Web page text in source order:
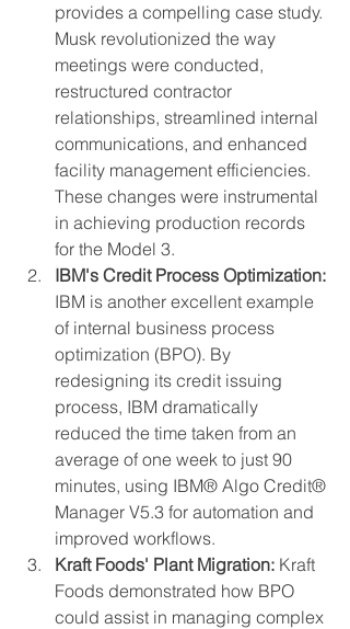
provides a compelling case study.
Musk revolutionized the way
meetings were conducted,
restructured contractor
relationships, streamlined internal
communications, and enhanced
facility management efficiencies.
These changes were instrumental
in achieving production records
for the Model 3​.
IBM's Credit Process Optimization:
IBM is another excellent example
of internal business process
optimization (BPO). By
redesigning its credit issuing
process, IBM dramatically
reduced the time taken from an
average of one week to just 90
minutes, using IBM® Algo Credit®
Manager V5.3 for automation and
improved workflows.
Kraft Foods' Plant Migration: Kraft
Foods demonstrated how BPO
could assist in managing complex